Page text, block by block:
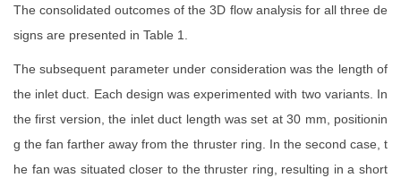
The consolidated outcomes of the 3D flow analysis for all three de
signs are presented in Table 1.
The subsequent parameter under consideration was the length of
the inlet duct. Each design was experimented with two variants. In
the first version, the inlet duct length was set at 30 mm, positionin
g the fan farther away from the thruster ring. In the second case, t
he fan was situated closer to the thruster ring, resulting in a short